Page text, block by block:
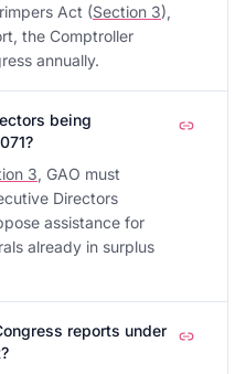
Act (Section 3),
the Comptroller
annually.
being
3, GAO must
Directors
assistance for
already in surplus
reports under